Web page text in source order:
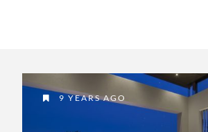
9 YEARS AGO